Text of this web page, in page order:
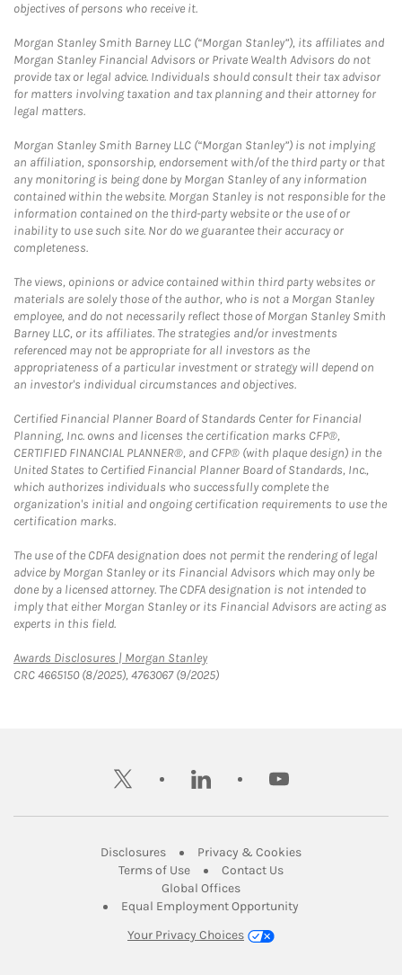
objectives of persons who receive it.
Morgan Stanley Smith Barney LLC (“Morgan Stanley”), its affiliates and
Morgan Stanley Financial Advisors or Private Wealth Advisors do not
provide tax or legal advice. Individuals should consult their tax advisor
for matters involving taxation and tax planning and their attorney for
legal matters.
Morgan Stanley Smith Barney LLC (“Morgan Stanley”) is not implying
an affiliation, sponsorship, endorsement with/of the third party or that
any monitoring is being done by Morgan Stanley of any information
contained within the website. Morgan Stanley is not responsible for the
information contained on the third-party website or the use of or
inability to use such site. Nor do we guarantee their accuracy or
completeness.
The views, opinions or advice contained within third party websites or
materials are solely those of the author, who is not a Morgan Stanley
employee, and do not necessarily reflect those of Morgan Stanley Smith
Barney LLC, or its affiliates. The strategies and/or investments
referenced may not be appropriate for all investors as the
appropriateness of a particular investment or strategy will depend on
an investor's individual circumstances and objectives.
Certified Financial Planner Board of Standards Center for Financial
Planning, Inc. owns and licenses the certification marks CFP®,
CERTIFIED FINANCIAL PLANNER®, and CFP® (with plaque design) in the
United States to Certified Financial Planner Board of Standards, Inc.,
which authorizes individuals who successfully complete the
organization's initial and ongoing certification requirements to use the
certification marks.
The use of the CDFA designation does not permit the rendering of legal
advice by Morgan Stanley or its Financial Advisors which may only be
done by a licensed attorney. The CDFA designation is not intended to
imply that either Morgan Stanley or its Financial Advisors are acting as
experts in this field.
Awards Disclosures | Morgan StanleyLink Opens in New Tab
CRC 4665150 (8/2025), 4763067 (9/2025)
twitter linkedin youtube
DisclosuresLink Opens in New Tab
Privacy & CookiesLink Opens in
Terms of UseLink Opens in New Tab
Contact UsLink Opens in New
Global OfficesLink Opens in New Tab
Equal Employment Opportunity
Your Privacy Choices